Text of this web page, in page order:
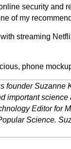
security and
of my
streaming
phone
founder Suzanne
important
Editor for
Science.